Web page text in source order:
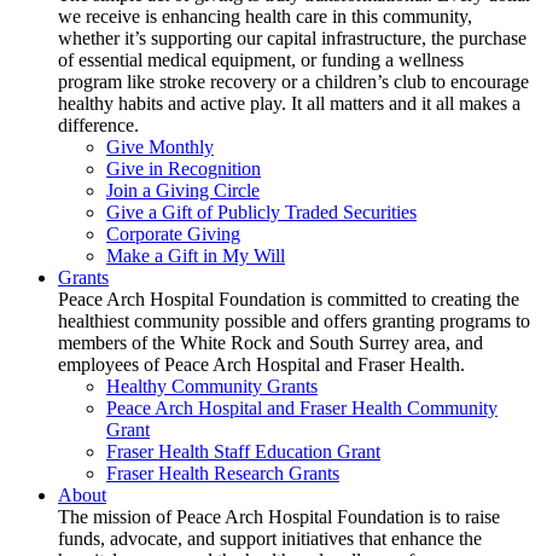
we receive is enhancing health care in this community,
whether it’s supporting our capital infrastructure, the purchase
of essential medical equipment, or funding a wellness
program like stroke recovery or a children’s club to encourage
healthy habits and active play. It all matters and it all makes a
difference.
Give Monthly
Give in Recognition
Join a Giving Circle
Give a Gift of Publicly Traded Securities
Corporate Giving
Make a Gift in My Will
Grants
Peace Arch Hospital Foundation is committed to creating the
healthiest community possible and offers granting programs to
members of the White Rock and South Surrey area, and
employees of Peace Arch Hospital and Fraser Health.
Healthy Community Grants
Peace Arch Hospital and Fraser Health Community
Grant
Fraser Health Staff Education Grant
Fraser Health Research Grants
About
The mission of Peace Arch Hospital Foundation is to raise
funds, advocate, and support initiatives that enhance the